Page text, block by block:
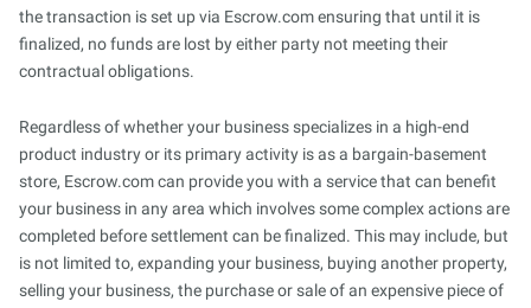
the transaction is set up via Escrow.com ensuring that until it is
finalized, no funds are lost by either party not meeting their
contractual obligations.
Regardless of whether your business specializes in a high-end
product industry or its primary activity is as a bargain-basement
store, Escrow.com can provide you with a service that can benefit
your business in any area which involves some complex actions are
completed before settlement can be finalized. This may include, but
is not limited to, expanding your business, buying another property,
selling your business, the purchase or sale of an expensive piece of